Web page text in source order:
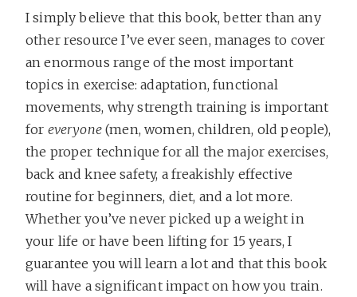
I simply believe that this book, better than any
other resource I’ve ever seen, manages to cover
an enormous range of the most important
topics in exercise: adaptation, functional
movements, why strength training is important
for everyone(men, women, children, old people),
the proper technique for all the major exercises,
back and knee safety, a freakishly effective
routine for beginners, diet, and a lot more.
Whether you’ve never picked up a weight in
your life or have been lifting for 15 years, I
guarantee you will learn a lot and that this book
will have a significant impact on how you train.